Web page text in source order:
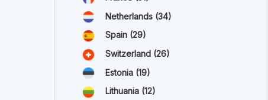
Netherlands (34)
Spain (29)
Switzerland (26)
Estonia (19)
Lithuania (12)